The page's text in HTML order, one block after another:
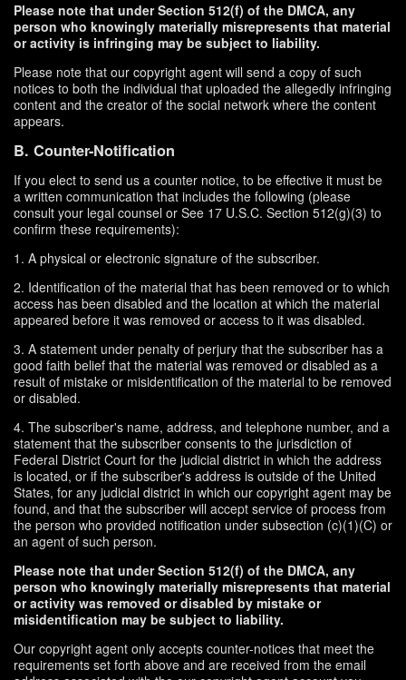
Please note that under Section 512(f) of the DMCA, any
person who knowingly materially misrepresents that material
or activity is infringing may be subject to liability.
Please note that our copyright agent will send a copy of such
notices to both the individual that uploaded the allegedly infringing
content and the creator of the social network where the content
appears.
B. Counter-Notification
If you elect to send us a counter notice, to be effective it must be
a written communication that includes the following (please
consult your legal counsel or See 17 U.S.C. Section 512(g)(3) to
confirm these requirements):
1. A physical or electronic signature of the subscriber.
2. Identification of the material that has been removed or to which
access has been disabled and the location at which the material
appeared before it was removed or access to it was disabled.
3. A statement under penalty of perjury that the subscriber has a
good faith belief that the material was removed or disabled as a
result of mistake or misidentification of the material to be removed
or disabled.
4. The subscriber's name, address, and telephone number, and a
statement that the subscriber consents to the jurisdiction of
Federal District Court for the judicial district in which the address
is located, or if the subscriber's address is outside of the United
States, for any judicial district in which our copyright agent may be
found, and that the subscriber will accept service of process from
the person who provided notification under subsection (c)(1)(C) or
an agent of such person.
Please note that under Section 512(f) of the DMCA, any
person who knowingly materially misrepresents that material
or activity was removed or disabled by mistake or
misidentification may be subject to liability.
Our copyright agent only accepts counter-notices that meet the
requirements set forth above and are received from the email